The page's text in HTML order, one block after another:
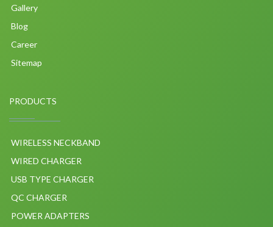
Gallery
Blog
Career
Sitemap
PRODUCTS
WIRELESS NECKBAND
WIRED CHARGER
USB TYPE CHARGER
QC CHARGER
POWER ADAPTERS